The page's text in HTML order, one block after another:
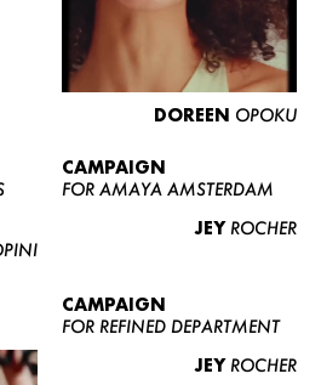
CURVY
NEWS
EUROMODEL
DOREEN OPOKU
CAMPAIGN
FOR AMAYA AMSTERDAM
JEY ROCHER
CAMPAIGN
FOR REFINED DEPARTMENT
JEY ROCHER